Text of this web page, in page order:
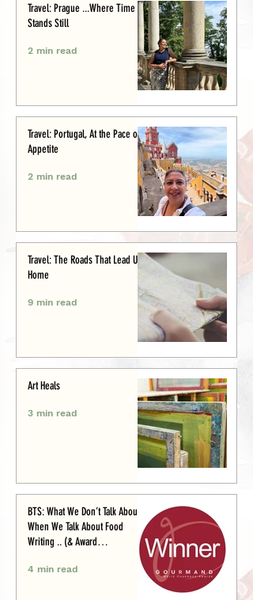
Travel: Prague ...Where Time
Stands Still
2 min read
Travel: Portugal, At the Pace of
Appetite
2 min read
Travel: The Roads That Lead Us
Home
9 min read
Art Heals
3 min read
BTS: What We Don’t Talk About
When We Talk About Food
Writing .. (& Award
4 min read